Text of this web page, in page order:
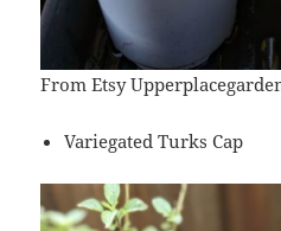
From Etsy
Variegated Turks Cap